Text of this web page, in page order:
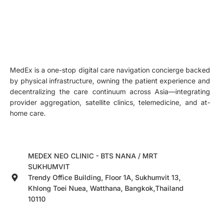
MedEx is a one-stop digital care navigation concierge backed
by physical infrastructure, owning the patient experience and
decentralizing the care continuum across Asia—integrating
provider aggregation, satellite clinics, telemedicine, and at-
home care.
MEDEX NEO CLINIC - BTS NANA / MRT
SUKHUMVIT
Trendy Office Building, Floor 1A, Sukhumvit 13,
Khlong Toei Nuea, Watthana, Bangkok,Thailand
10110